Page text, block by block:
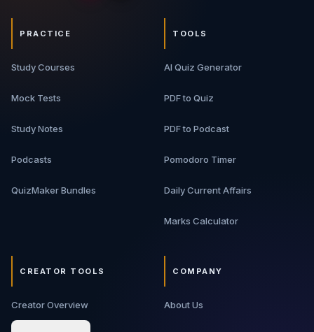
PRACTICE
Study Courses
Mock Tests
Study Notes
Podcasts
QuizMaker Bundles
TOOLS
AI Quiz Generator
PDF to Quiz
PDF to Podcast
Pomodoro Timer
Daily Current Affairs
Marks Calculator
CREATOR TOOLS
Creator Overview
COMPANY
About Us